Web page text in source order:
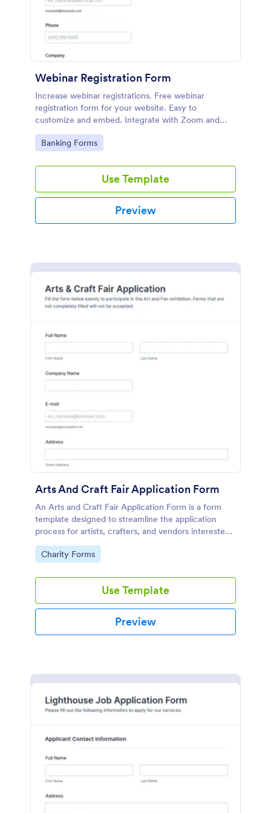
Webinar Registration Form
Increase webinar registrations. Free webinar
registration form for your website. Easy to
customize and embed. Integrate with Zoom and
100+ apps. No coding.
Go to Category:
Banking Forms
Use Template
Preview
Arts And Craft Fair Application Form
An Arts and Craft Fair Application Form is a form
template designed to streamline the application
process for artists, crafters, and vendors interested
in participating in an arts and craft fair.
Go to Category:
Charity Forms
Use Template
Preview